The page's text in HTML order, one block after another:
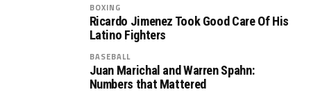
BOXING
Ricardo Jimenez Took Good Care Of His
Latino Fighters
BASEBALL
Juan Marichal and Warren Spahn:
Numbers that Mattered